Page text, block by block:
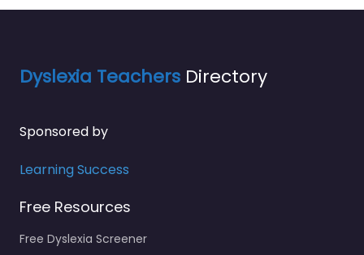
Dyslexia Teachers Directory
Sponsored by
Learning Success
Free Resources
Free Dyslexia Screener